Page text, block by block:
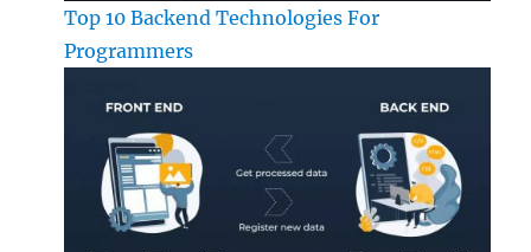
Top 10 Backend Technologies For
Programmers